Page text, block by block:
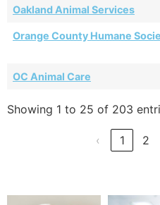
Oakland Animal Services
Orange County Humane
OC Animal Care
Showing 1 to 25 of 203
‹ 1 2